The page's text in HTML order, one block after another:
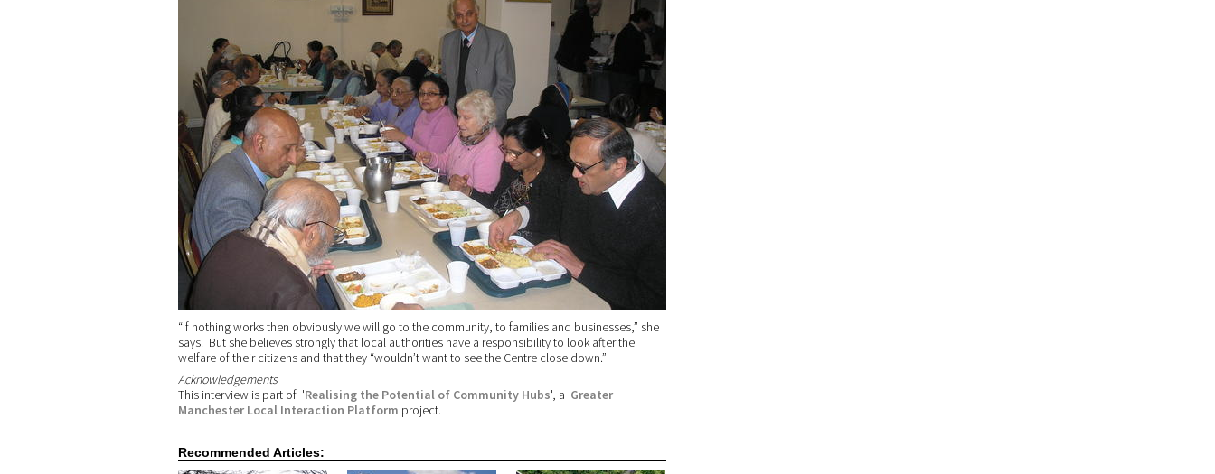
“If nothing works then obviously we will go to the community, to families and businesses,” she
says. But she believes strongly that local authorities have a responsibility to look after the
welfare of their citizens and that they “wouldn’t want to see the Centre close down.”
Acknowledgements
This interview is part of 'Realising the Potential of Community Hubs', a Greater
Manchester Local Interaction Platform project.
Recommended Articles: